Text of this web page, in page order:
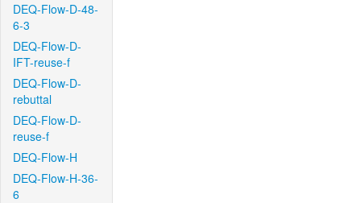
DEQ-Flow-D-48-
6-3
DEQ-Flow-D-
IFT-reuse-f
DEQ-Flow-D-
rebuttal
DEQ-Flow-D-
reuse-f
DEQ-Flow-H
DEQ-Flow-H-36-
6